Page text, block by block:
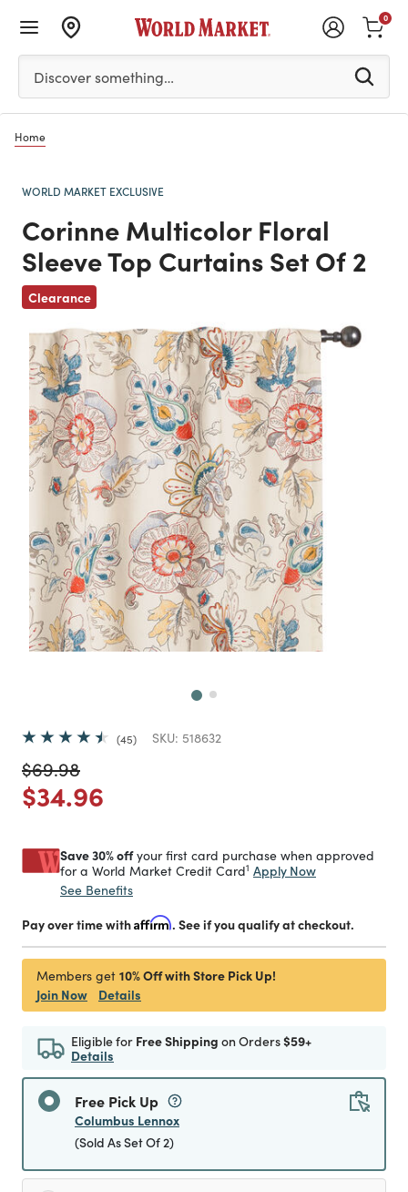
Please enter at least 3 characters to see search
Discover something…
0
Home
WORLD MARKET EXCLUSIVE
Corinne Multicolor Floral
Sleeve Top Curtains Set Of 2
Clearance
Previous
45 SKU: 518632
Price reduced from
$69.98to
Price reduced from
$34.96
Save 30% offyour first card purchase when approved
for a World Market Credit Card1 Apply Now
See Benefits
Pay over time withAffirm. See if you qualify at checkout.
Members get 10% Off with Store Pick Up!
Join Now
Details
Eligible for Free Shipping on Orders$59+
Details
Free Pick Up
Columbus Lennox
(Sold As Set Of 2)